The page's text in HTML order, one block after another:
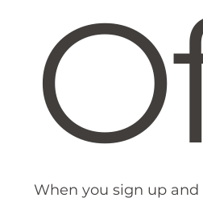
When you sign up